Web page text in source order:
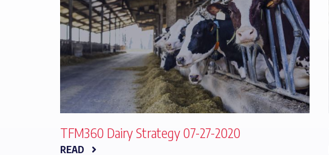
TFM360 Dairy Strategy 07-27-2020
READ